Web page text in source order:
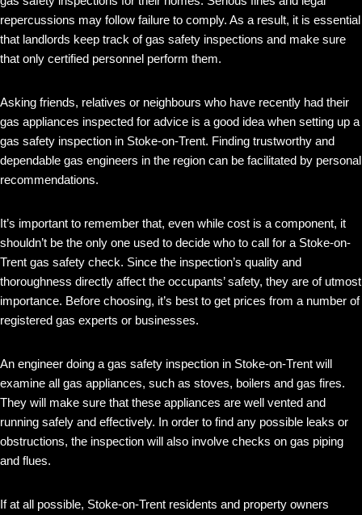
repercussions may follow failure to comply. As a result, it is essential
that landlords keep track of gas safety inspections and make sure
that only certified personnel perform them.
Asking friends, relatives or neighbours who have recently had their
gas appliances inspected for advice is a good idea when setting up a
gas safety inspection in Stoke-on-Trent. Finding trustworthy and
dependable gas engineers in the region can be facilitated by personal
recommendations.
It’s important to remember that, even while cost is a component, it
shouldn’t be the only one used to decide who to call for a Stoke-on-
Trent gas safety check. Since the inspection’s quality and
thoroughness directly affect the occupants’ safety, they are of utmost
importance. Before choosing, it’s best to get prices from a number of
registered gas experts or businesses.
An engineer doing a gas safety inspection in Stoke-on-Trent will
examine all gas appliances, such as stoves, boilers and gas fires.
They will make sure that these appliances are well vented and
running safely and effectively. In order to find any possible leaks or
obstructions, the inspection will also involve checks on gas piping
and flues.
If at all possible, Stoke-on-Trent residents and property owners